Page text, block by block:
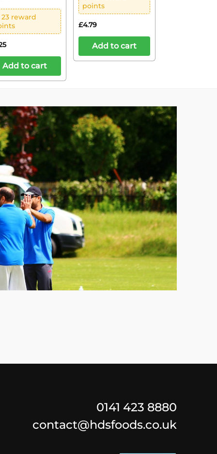
23 reward
Add to cart
points
£4.79
Add to cart
0141 423 8880
contact@hdsfoods.co.uk